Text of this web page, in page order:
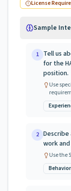
License
Sample
1 Tell us
for the
position.
Use
2
work
Use the